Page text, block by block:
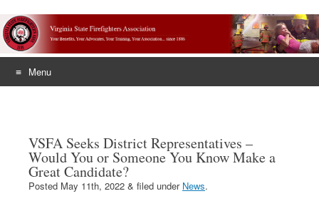
Menu
VSFA Seeks District Representatives –
Would You or Someone You Know Make a
Great Candidate?
Posted May 11th, 2022 & filed under News.